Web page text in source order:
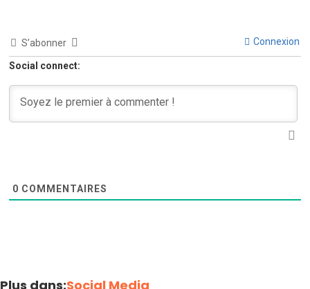
S’abonner Connexion
Social connect:
0 COMMENTAIRES
Plus dans:Social Media